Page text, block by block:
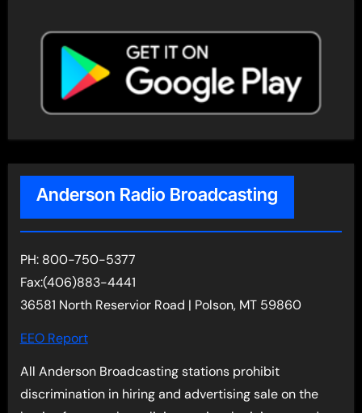
Anderson Radio Broadcasting
PH: 800-750-5377
Fax:(406)883-4441
36581 North Reservior Road | Polson, MT 59860
EEO Report
All Anderson Broadcasting stations prohibit
discrimination in hiring and advertising sale on the